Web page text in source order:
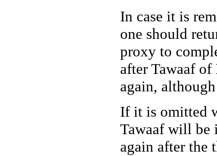
In case it is
one should
proxy to
after Tawaaf
again,
If it is omitted
Tawaaf will be
again after the